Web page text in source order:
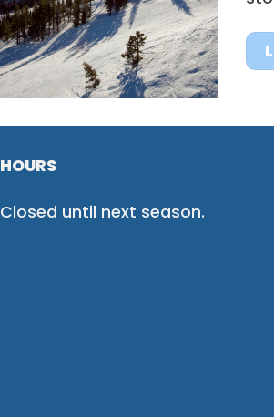
HOURS
Closed until next season.